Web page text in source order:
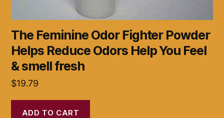
The Feminine Odor Fighter Powder
Helps Reduce Odors Help You Feel
& smell fresh
$19.79
ADD TO CART